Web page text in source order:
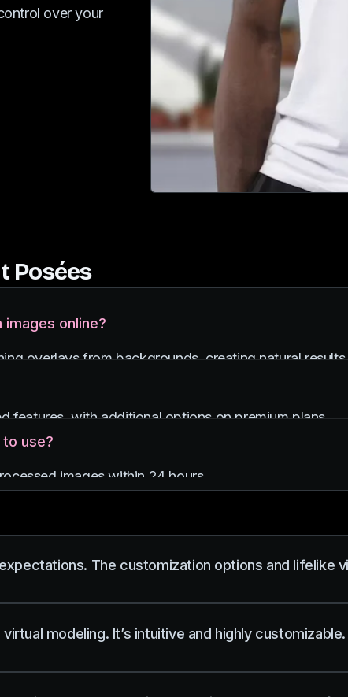
over your
Posées
online?
overlays from backgrounds, creating natural
features, with additional options on premium plans.
use?
images within 24 hours.
The customization options and lifelike
modeling. It’s intuitive and highly customizable.